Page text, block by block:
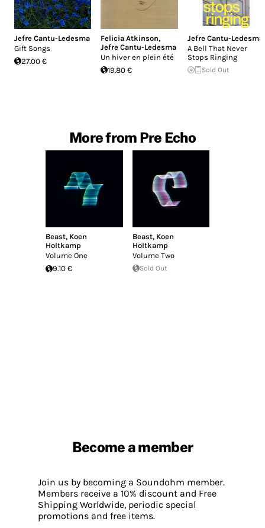
Jefre Cantu-Ledesma
Gift Songs
27.00 €
Felicia Atkinson,
Jefre Cantu-Ledesma
Un hiver en plein été
19.80 €
Jefre Cantu-Ledesma
A Bell That Never
Stops Ringing
Sold Out
More from Pre Echo
Beast, Koen
Holtkamp
Volume One
9.10 €
Beast, Koen
Holtkamp
Volume Two
Sold Out
Become a member
Join us by becoming a Soundohm member.
Members receive a 10% discount and Free
Shipping Worldwide, periodic special
promotions and free items.